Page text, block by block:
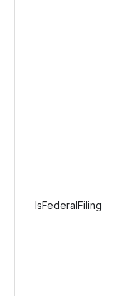
IsFederalFiling